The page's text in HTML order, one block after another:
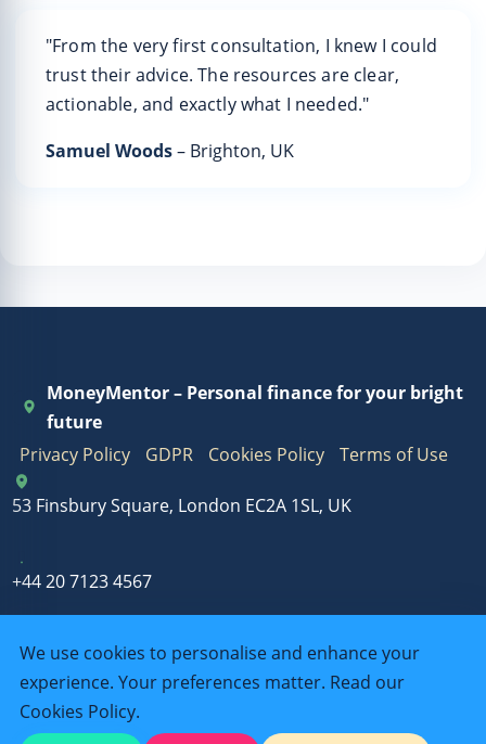
"From the very first consultation, I knew I could
trust their advice. The resources are clear,
actionable, and exactly what I needed."
Samuel Woods– Brighton, UK
MoneyMentor – Personal finance for your bright
future
Privacy Policy
GDPR Cookies Policy Terms of Use
53 Finsbury Square, London EC2A 1SL, UK
+44 20 7123 4567
info@outbbenter.com
Mon-Fri: 9:00-18:00, Sat: 10:00-14:00
We use cookies to personalise and enhance your
experience. Your preferences matter. Read our
Cookies Policy.